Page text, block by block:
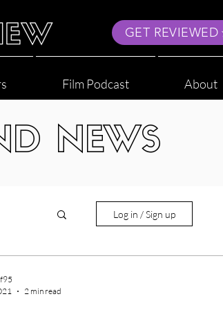
GET REVIEWED
Film Podcast About
NEWS
Log in / Sign up
2 min read